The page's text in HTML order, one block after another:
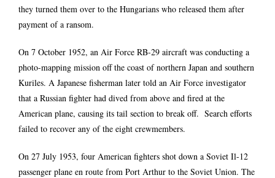
they turned them over to the Hungarians who released them after
payment of a ransom.
On 7 October 1952, an Air Force RB-29 aircraft was conducting a
photo-mapping mission off the coast of northern Japan and southern
Kuriles. A Japanese fisherman later told an Air Force investigator
that a Russian fighter had dived from above and fired at the
American plane, causing its tail section to break off. Search efforts
failed to recover any of the eight crewmembers.
On 27 July 1953, four American fighters shot down a Soviet Il-12
passenger plane en route from Port Arthur to the Soviet Union. The